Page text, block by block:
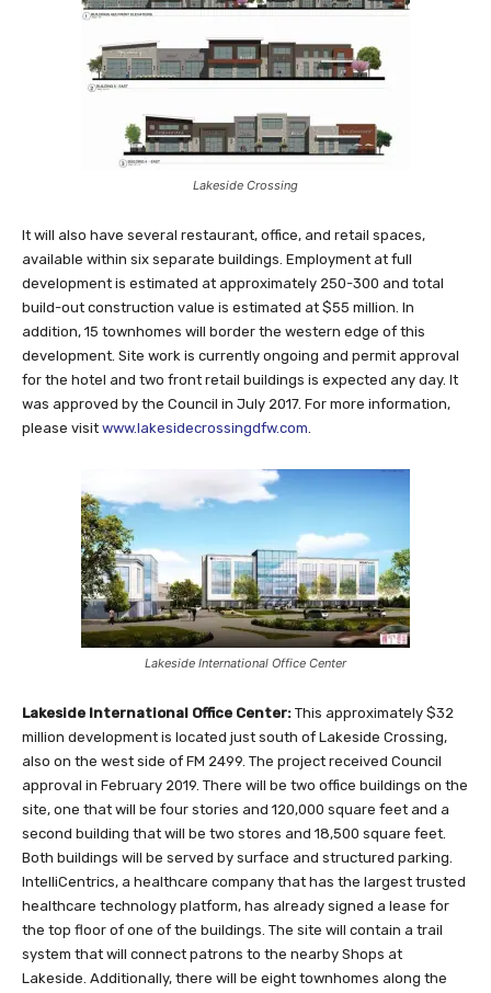
Lakeside Crossing
It will also have several restaurant, office, and retail spaces,
available within six separate buildings. Employment at full
development is estimated at approximately 250-300 and total
build-out construction value is estimated at $55 million. In
addition, 15 townhomes will border the western edge of this
development. Site work is currently ongoing and permit approval
for the hotel and two front retail buildings is expected any day. It
was approved by the Council in July 2017. For more information,
please visit www.lakesidecrossingdfw.com.
Lakeside International Office Center
Lakeside International Office Center: This approximately $32
million development is located just south of Lakeside Crossing,
also on the west side of FM 2499. The project received Council
approval in February 2019. There will be two office buildings on the
site, one that will be four stories and 120,000 square feet and a
second building that will be two stores and 18,500 square feet.
Both buildings will be served by surface and structured parking.
IntelliCentrics, a healthcare company that has the largest trusted
healthcare technology platform, has already signed a lease for
the top floor of one of the buildings. The site will contain a trail
system that will connect patrons to the nearby Shops at
Lakeside. Additionally, there will be eight townhomes along the